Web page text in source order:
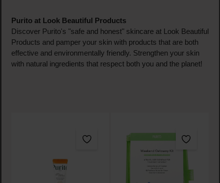
Purito at Look Beautiful Products
Discover Purito's "safe and honest" skincare at Look Beautiful
Products and pamper your skin with products that are both
effective and environmentally friendly. Strengthen your skin
with natural ingredients that respect both you and the planet!